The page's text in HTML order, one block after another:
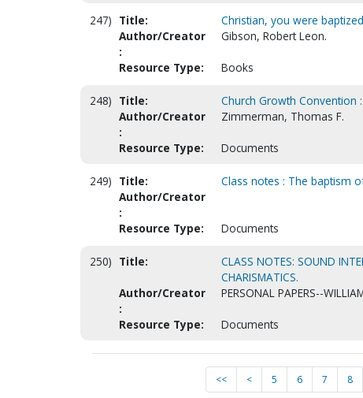
247) Title:
Christian, you were
Author/Creator
:
Gibson, Robert Leon.
Resource Type: Books
248) Title:
Church Growth Convention
Author/Creator
:
Zimmerman, Thomas F.
Resource Type: Documents
249) Title:
Class notes : The baptism
Author/Creator
:
Resource Type:
Documents
250) Title:
CLASS NOTES: SOUND
CHARISMATICS.
Author/Creator
:
PERSONAL PAPERS--
Resource Type: Documents
<< < 5 6 7 8